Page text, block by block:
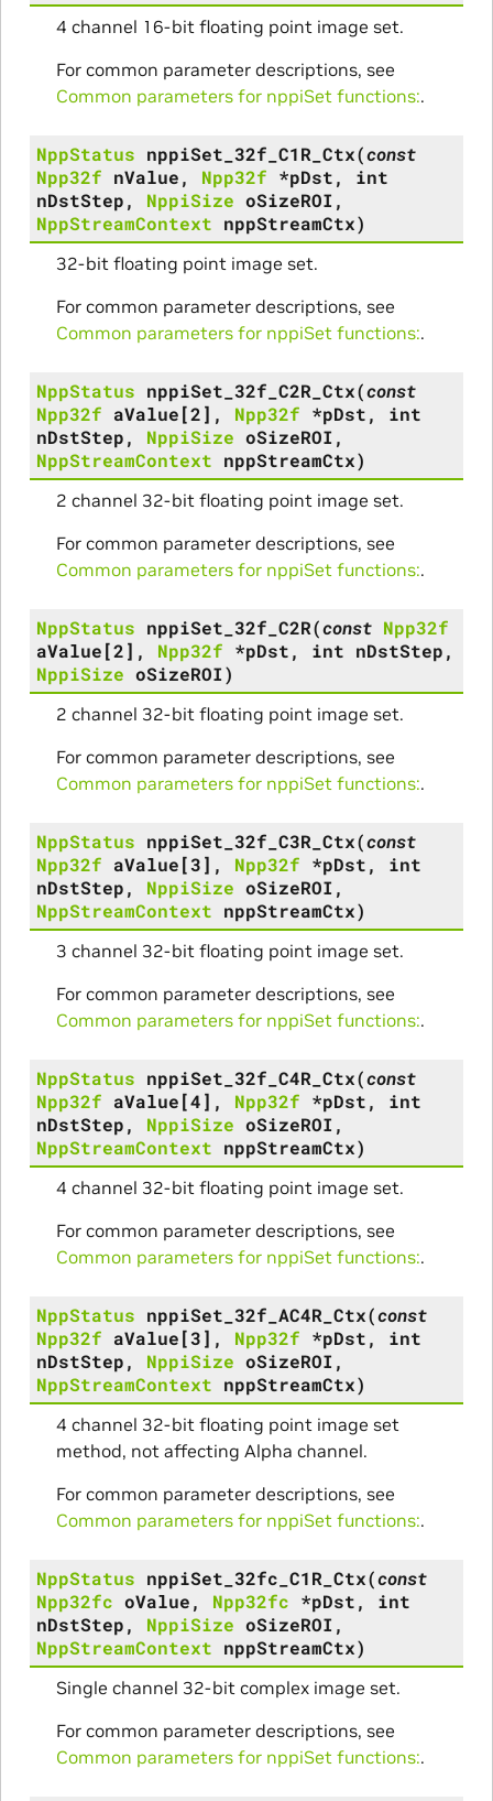
4 channel 16-bit floating point image set.
For common parameter descriptions, see
Common parameters for nppiSet functions:.
NppStatus nppiSet_32f_C1R_Ctx(const
Npp32f nValue, Npp32f *pDst, int
nDstStep, NppiSize oSizeROI ,
NppStreamContext nppStreamCtx)
32-bit floating point image set.
For common parameter descriptions, see
Common parameters for nppiSet functions:.
NppStatus nppiSet_32f_C2R_Ctx(const
Npp32f aValue[2] , Npp32f *pDst, int
nDstStep, NppiSize oSizeROI ,
NppStreamContext nppStreamCtx)
2 channel 32-bit floating point image set.
For common parameter descriptions, see
Common parameters for nppiSet functions:.
NppStatus nppiSet_32f_C2R(const Npp32f
aValue[2] , Npp32f *pDst, int nDstStep,
NppiSize oSizeROI)
2 channel 32-bit floating point image set.
For common parameter descriptions, see
Common parameters for nppiSet functions:.
NppStatus nppiSet_32f_C3R_Ctx(const
Npp32f aValue[3] , Npp32f *pDst, int
nDstStep, NppiSize oSizeROI ,
NppStreamContext nppStreamCtx)
3 channel 32-bit floating point image set.
For common parameter descriptions, see
Common parameters for nppiSet functions:.
NppStatus nppiSet_32f_C4R_Ctx(const
Npp32f aValue[4] , Npp32f *pDst, int
nDstStep, NppiSize oSizeROI ,
NppStreamContext nppStreamCtx)
4 channel 32-bit floating point image set.
For common parameter descriptions, see
Common parameters for nppiSet functions:.
NppStatus nppiSet_32f_AC4R_Ctx(const
Npp32f aValue[3] , Npp32f *pDst, int
nDstStep, NppiSize oSizeROI ,
NppStreamContext nppStreamCtx)
4 channel 32-bit floating point image set
method, not affecting Alpha channel.
For common parameter descriptions, see
Common parameters for nppiSet functions:.
NppStatus nppiSet_32fc_C1R_Ctx(const
Npp32fc oValue, Npp32fc *pDst, int
nDstStep, NppiSize oSizeROI ,
NppStreamContext nppStreamCtx)
Single channel 32-bit complex image set.
For common parameter descriptions, see
Common parameters for nppiSet functions:.